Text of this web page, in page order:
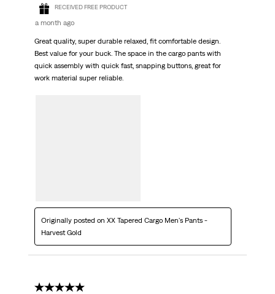
RECEIVED FREE PRODUCT
a month ago
Great quality, super durable relaxed, fit comfortable design.
Best value for your buck. The space in the cargo pants with
quick assembly with quick fast, snapping buttons, great for
work material super reliable.
Originally posted on XX Tapered Cargo Men's Pants -
Harvest Gold
5 out of 5 stars.